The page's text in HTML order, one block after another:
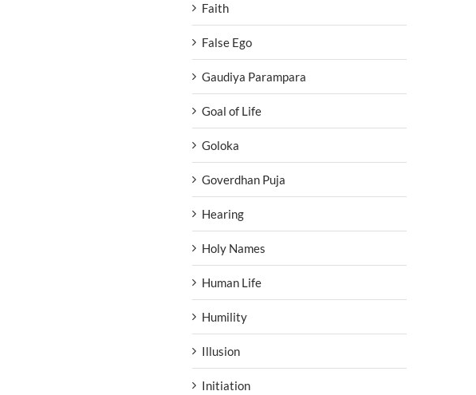
Faith
False Ego
Gaudiya Parampara
Goal of Life
Goloka
Goverdhan Puja
Hearing
Holy Names
Human Life
Humility
Illusion
Initiation